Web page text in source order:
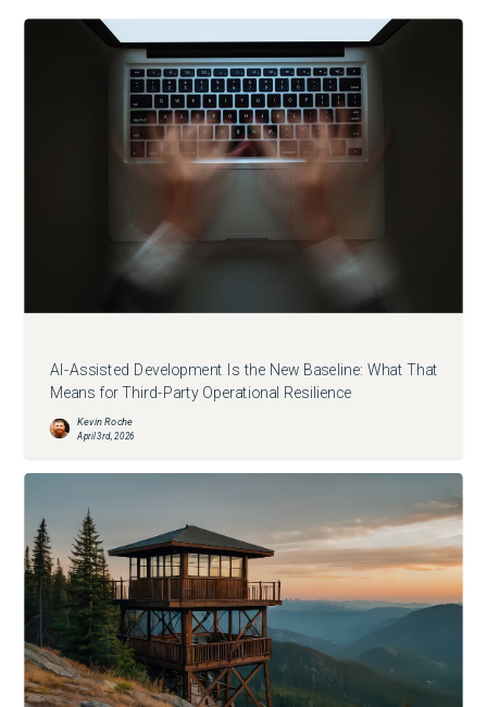
AI-Assisted Development Is the New Baseline: What That
Means for Third-Party Operational Resilience
Kevin Roche
April 3rd, 2026